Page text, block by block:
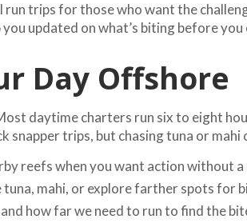
trips for those who want the
updated on what’s biting before
Day Offshore
daytime charters run six to eight
trips, but chasing tuna or
reefs when you want action without a
mahi, or explore farther spots for
how far we need to run to find the